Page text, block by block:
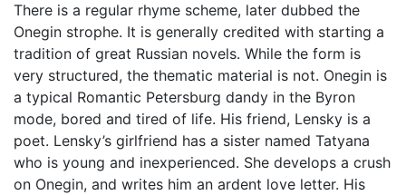
There is a regular rhyme scheme, later dubbed the
Onegin strophe. It is generally credited with starting a
tradition of great Russian novels. While the form is
very structured, the thematic material is not. Onegin is
a typical Romantic Petersburg dandy in the Byron
mode, bored and tired of life. His friend, Lensky is a
poet. Lensky’s girlfriend has a sister named Tatyana
who is young and inexperienced. She develops a crush
on Onegin, and writes him an ardent love letter. His